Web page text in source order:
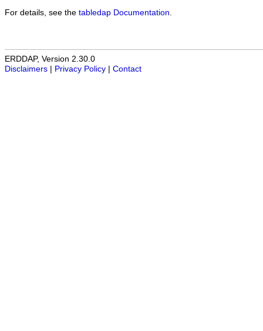
For details, see the tabledap Documentation
ERDDAP, Version 2.30.0
Disclaimers
Privacy Policy Contact